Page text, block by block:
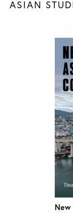
ASIAN